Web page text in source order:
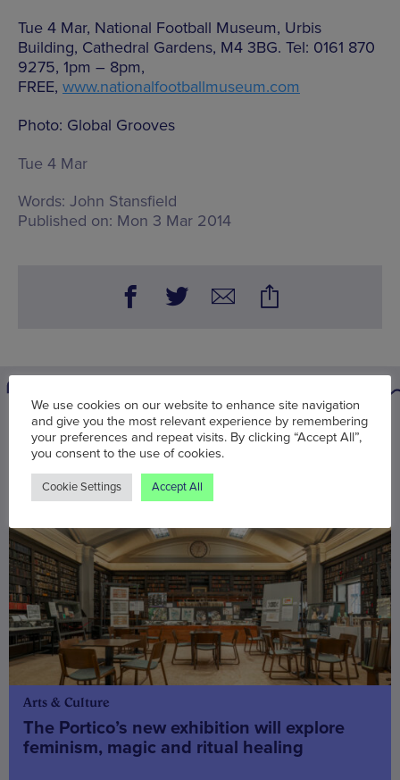
Tue 4 Mar, National Football Museum, Urbis
Building, Cathedral Gardens, M4 3BG. Tel: 0161 870
9275, 1pm – 8pm,
FREE, www.nationalfootballmuseum.com
Photo: Global Grooves
Tue 4 Mar
Words: John Stansfield
Published on: Mon 3 Mar 2014
You may also be interested in
Arts & Culture
The Portico’s new exhibition will explore
feminism, magic and ritual healing
We use cookies on our website to enhance site navigation
and give you the most relevant experience by remembering
your preferences and repeat visits. By clicking “Accept All”,
you consent to the use of cookies.
Cookie Settings Accept All